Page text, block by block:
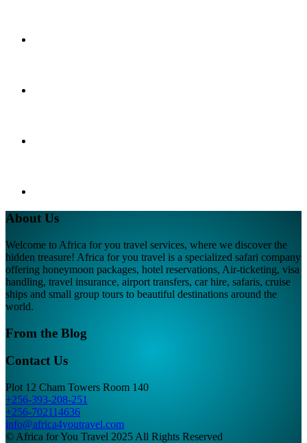
About Us
Welcome to Africa for you travel services, where we discover the
hidden treasure! Africa for you travel is a specialized safari company
offering honeymoon packages, hotel reservations, Air-ticketing, visa
handling, travel insurance, airport transfers, car hire, safaris, cruise
ships and small group tours to beautiful destinations around the
world.
From the Blog
Contact Us
Plot 12 Cham Towers Room 140
+256-393-208-251
+256-702114636
info@africa4youtravel.com
© Africa for You Travel 2025 All Rights Reserved